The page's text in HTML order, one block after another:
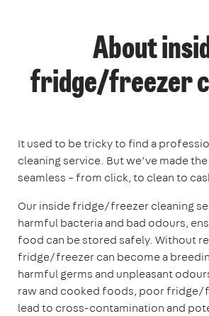
About
fridge/freezer
It used to be tricky to find a
cleaning service. But we’ve made
seamless – from click, to clean to
Our inside fridge/freezer cleaning
harmful bacteria and bad odours,
food can be stored safely. Without
fridge/freezer can become a
harmful germs and unpleasant
raw and cooked foods, poor fridge/
lead to cross-contamination and